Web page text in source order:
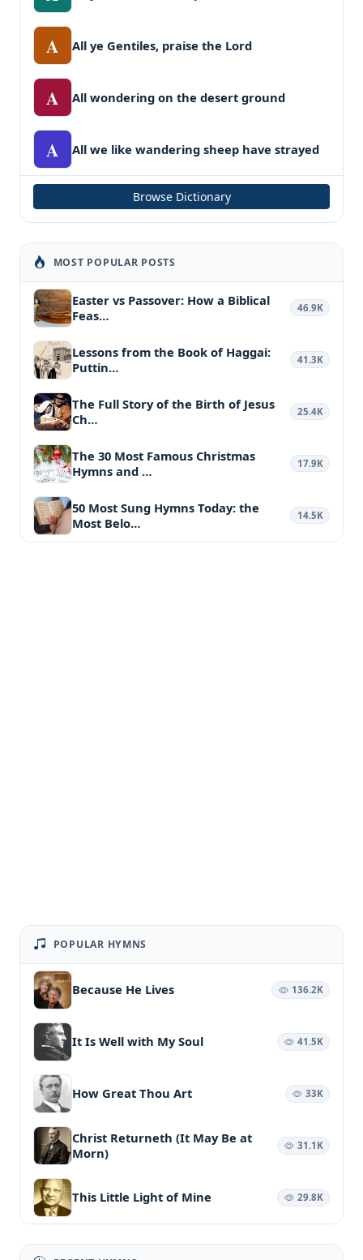
A All ye Gentiles, praise the Lord
A All wondering on the desert ground
A All we like wandering sheep have strayed
Browse Dictionary
MOST POPULAR POSTS
Easter vs Passover: How a Biblical
Feas…
46.9K
Lessons from the Book of Haggai:
Puttin…
41.3K
The Full Story of the Birth of Jesus
Ch…
25.4K
The 30 Most Famous Christmas
Hymns and …
17.9K
50 Most Sung Hymns Today: the
Most Belo…
14.5K
POPULAR HYMNS
Because He Lives 136.2K
It Is Well with My Soul 41.5K
How Great Thou Art 33K
Christ Returneth (It May Be at
Morn)
31.1K
This Little Light of Mine 29.8K